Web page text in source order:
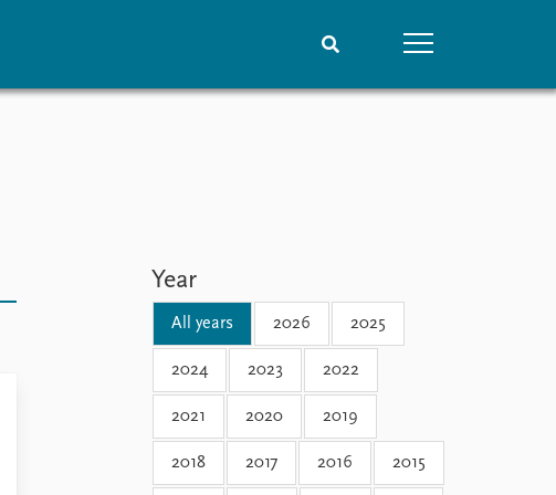
Global Fellows
Year
All years 2026 2025
2024 2023 2022
2021 2020 2019
2018 2017 2016 2015